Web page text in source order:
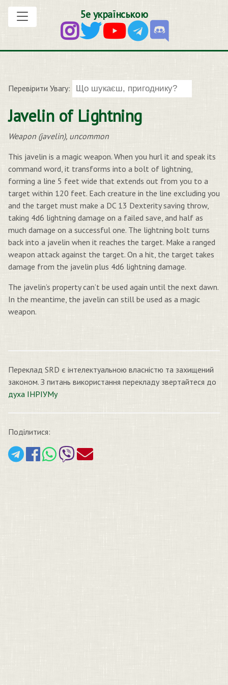
5е українською
Перевірити Увагу:
Javelin of Lightning
Weapon (javelin), uncommon
This javelin is a magic weapon. When you hurl it and speak its
command word, it transforms into a bolt of lightning,
forming a line 5 feet wide that extends out from you to a
target within 120 feet. Each creature in the line excluding you
and the target must make a DC 13 Dexterity saving throw,
taking 4d6 lightning damage on a failed save, and half as
much damage on a successful one. The lightning bolt turns
back into a javelin when it reaches the target. Make a ranged
weapon attack against the target. On a hit, the target takes
damage from the javelin plus 4d6 lightning damage.
The javelin’s property can’t be used again until the next dawn.
In the meantime, the javelin can still be used as a magic
weapon.
Переклад SRD є інтелектуальною власністю та захищений
законом. З питань використання перекладу звертайтеся до
духа ІНРІУМу
Поділитися: